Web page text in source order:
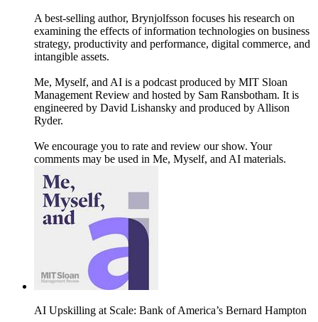
A best-selling author, Brynjolfsson focuses his research on
examining the effects of information technologies on business
strategy, productivity and performance, digital commerce, and
intangible assets.
Me, Myself, and AI is a podcast produced by MIT Sloan
Management Review and hosted by Sam Ransbotham. It is
engineered by David Lishansky and produced by Allison
Ryder.
We encourage you to rate and review our show. Your
comments may be used in Me, Myself, and AI materials.
AI Upskilling at Scale: Bank of America’s Bernard Hampton